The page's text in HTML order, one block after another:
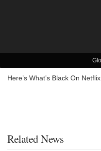
Here’s What’s Black On
Related News